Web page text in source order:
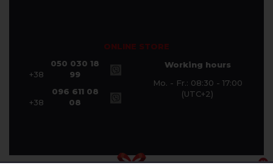
ONLINE STORE
+38
050 030 18
99
+38
096 611 08
08
Working hours
Mo. - Fr.: 08:30 - 17:00
(UTC+2)